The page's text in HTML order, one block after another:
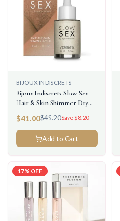
BIJOUX INDISCRETS
Bijoux Indiscrets Slow Sex
Hair & Skin Shimmer Dry
$41.00$49.20Save $8.20
Add to Cart
17% OFF